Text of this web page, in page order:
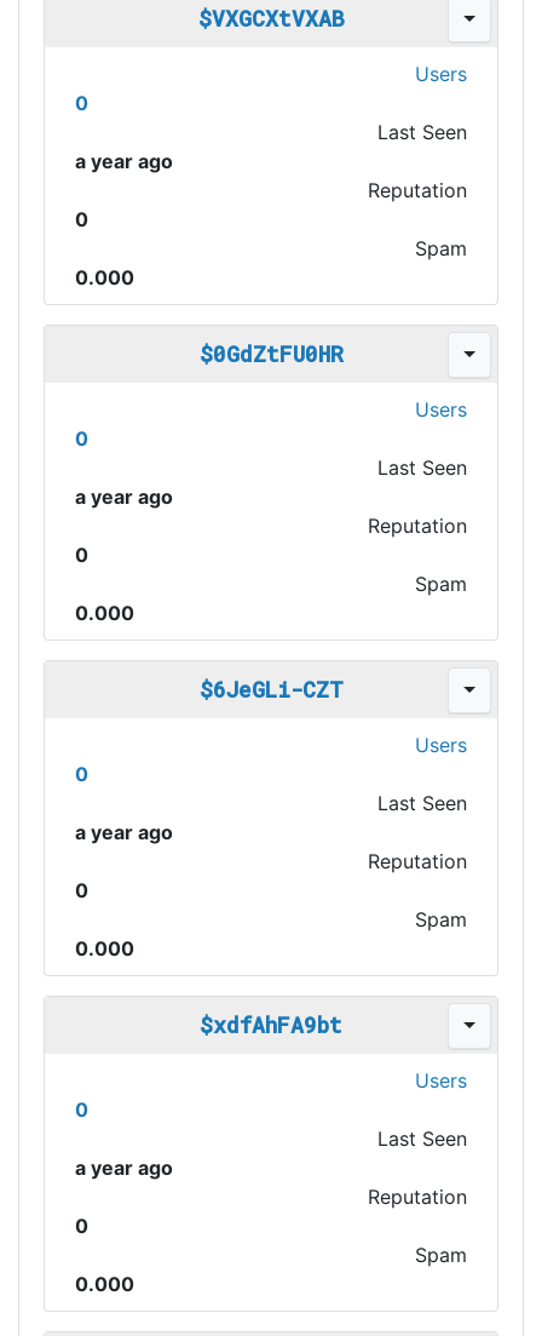
$VXGCXtVXAB
Users
0
Last Seen
a year ago
Reputation
0
Spam
0.000
$0GdZtFU0HR
Users
0
Last Seen
a year ago
Reputation
0
Spam
0.000
$6JeGLi-CZT
Users
0
Last Seen
a year ago
Reputation
0
Spam
0.000
$xdfAhFA9bt
Users
0
Last Seen
a year ago
Reputation
0
Spam
0.000